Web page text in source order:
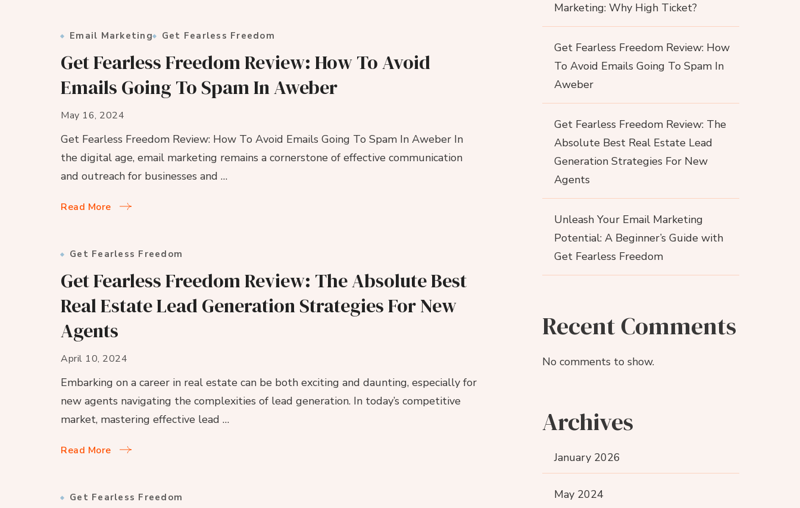
Email Marketing Get Fearless Freedom
Get Fearless Freedom Review: How To Avoid
Emails Going To Spam In Aweber
May 16, 2024
Get Fearless Freedom Review: How To Avoid Emails Going To Spam In Aweber In
the digital age, email marketing remains a cornerstone of effective communication
and outreach for businesses and …
Read More
Get Fearless Freedom
Get Fearless Freedom Review: The Absolute Best
Real Estate Lead Generation Strategies For New
Agents
April 10, 2024
Embarking on a career in real estate can be both exciting and daunting, especially for
new agents navigating the complexities of lead generation. In today’s competitive
market, mastering effective lead …
Read More
Get Fearless Freedom
Marketing: Why High Ticket?
Get Fearless Freedom Review: How
To Avoid Emails Going To Spam In
Aweber
Get Fearless Freedom Review: The
Absolute Best Real Estate Lead
Generation Strategies For New
Agents
Unleash Your Email Marketing
Potential: A Beginner’s Guide with
Get Fearless Freedom
Recent Comments
No comments to show.
Archives
January 2026
May 2024